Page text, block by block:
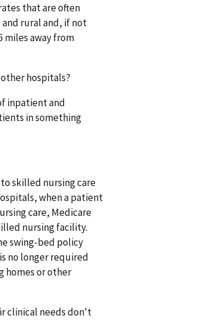
that are often
rural and, if not
miles away from
hospitals?
inpatient and
in something
skilled nursing care
when a patient
care, Medicare
nursing facility.
swing-bed policy
no longer required
homes or other
clinical needs don't